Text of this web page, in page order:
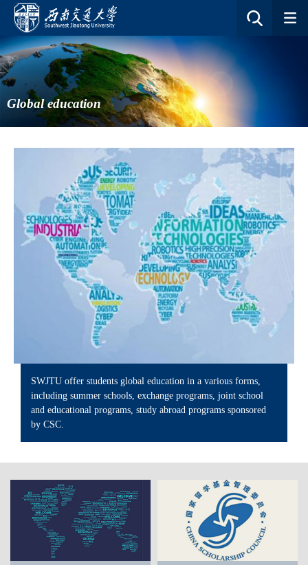
Global education
SWJTU offer students global education in a various forms,
including summer schools, exchange programs, joint school
and educational programs, study abroad programs sponsored
by CSC.